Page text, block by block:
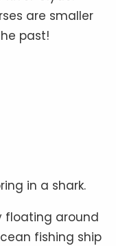
are smaller
past!
in a shark.
floating around
fishing ship